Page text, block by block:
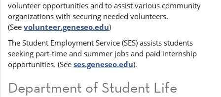
volunteer opportunities and to assist various community
organizations with securing needed volunteers.
(See volunteer.geneseo.edu)
The Student Employment Service (SES) assists students
seeking part-time and summer jobs and paid internship
opportunities. (See ses.geneseo.edu).
Department of Student Life